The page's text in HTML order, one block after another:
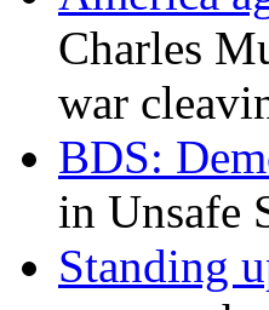
Charles
war
BDS:
in Unsafe
Standing